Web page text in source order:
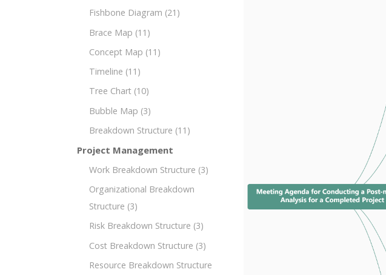
Fishbone Diagram (21)
Brace Map (11)
Concept Map (11)
Timeline (11)
Tree Chart (10)
Bubble Map (3)
Breakdown Structure (11)
Project Management
Work Breakdown Structure (3)
Organizational Breakdown
Structure (3)
Risk Breakdown Structure (3)
Cost Breakdown Structure (3)
Resource Breakdown Structure